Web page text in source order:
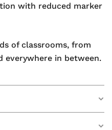
with reduced marker
of classrooms, from
everywhere in between.
in 2 nib styles,